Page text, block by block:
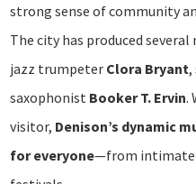
strong sense of community
The city has produced
jazz trumpeter Clora Bryant,
saxophonist Booker T. Ervin.
visitor, Denison’s dynamic
for everyone—from intimate